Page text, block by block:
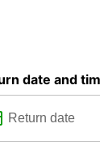
date and